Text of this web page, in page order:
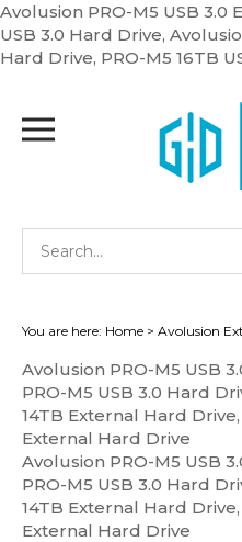
Avolusion PRO-M5 USB 3.0
USB 3.0 Hard Drive,
Hard Drive, PRO-M5 16TB
You are here: Home > Avolusion
Avolusion PRO-M5 USB
PRO-M5 USB 3.0 Hard
14TB External Hard
External Hard Drive
Avolusion PRO-M5 USB
PRO-M5 USB 3.0 Hard
14TB External Hard
External Hard Drive